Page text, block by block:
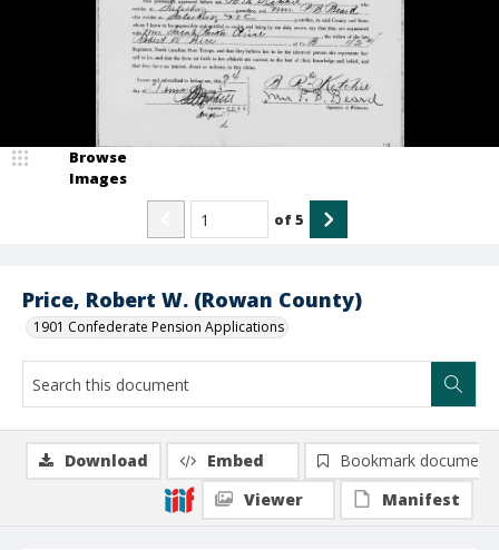
Price, Robert W. (Rowan County)
1901 Confederate Pension Applications
Browse
Images
of5
Download Embed
Bookmark document
Viewer
Manifest